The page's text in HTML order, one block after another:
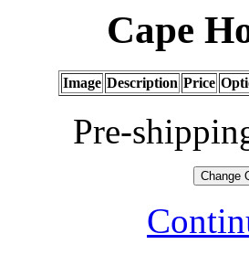
Cape
Image Description Price
Pre-